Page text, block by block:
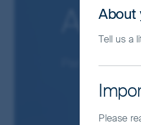
Asia
Participate
About
Tell us a
Please